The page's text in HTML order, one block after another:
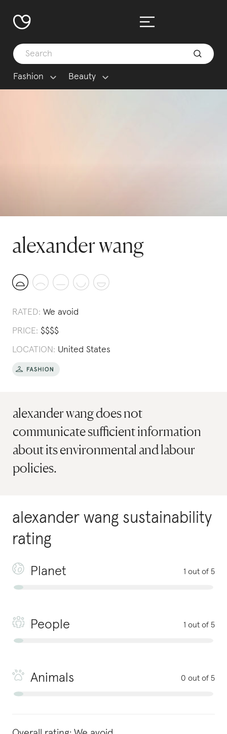
Fashion Beauty
alexander wang
RATED: We avoid
PRICE: $$$$
LOCATION: United States
alexander wang does not
communicate sufficient information
about its environmental and labour
policies.
alexander wang sustainability
rating
Planet 1 out of 5
People 1 out of 5
Animals 0 out of 5